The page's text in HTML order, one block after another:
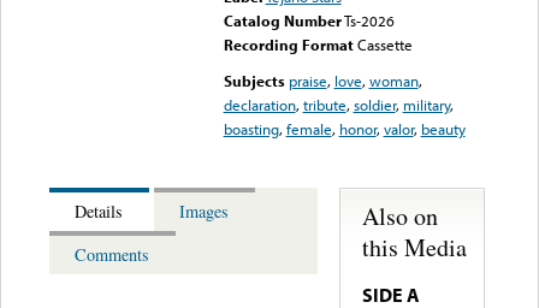
Catalog NumberTs-2026
Recording FormatCassette
Subjects praise, love,woman,
declaration,tribute,soldier, military,
boasting,female, honor,valor, beauty
Details
Images
Comments
Also on
this Media
SIDE A